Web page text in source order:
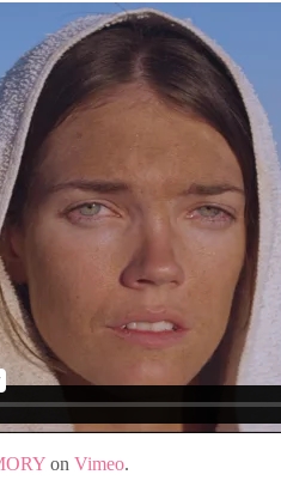
on Vimeo.